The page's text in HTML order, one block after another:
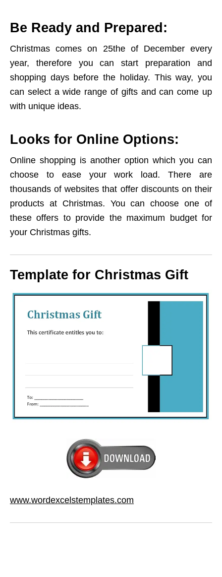
Be Ready and Prepared:
Christmas comes on 25the of December every
year, therefore you can start preparation and
shopping days before the holiday. This way, you
can select a wide range of gifts and can come up
with unique ideas.
Looks for Online Options:
Online shopping is another option which you can
choose to ease your work load. There are
thousands of websites that offer discounts on their
products at Christmas. You can choose one of
these offers to provide the maximum budget for
your Christmas gifts.
Template for Christmas Gift
www.wordexcelstemplates.com